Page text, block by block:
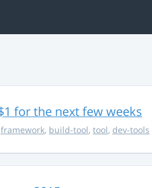
for the next few weeks
framework, build-tool, tool, dev-tools